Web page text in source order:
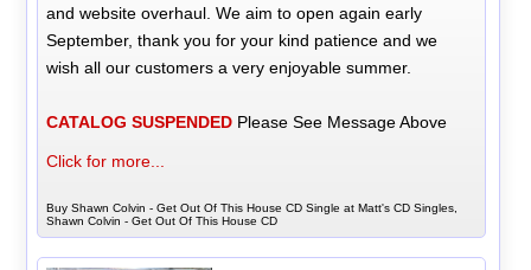
and website overhaul. We aim to open again early
September, thank you for your kind patience and we
wish all our customers a very enjoyable summer.
CATALOG SUSPENDED Please See Message Above
Click for more...
Buy Shawn Colvin - Get Out Of This House CD Single at Matt's CD Singles,
Shawn Colvin - Get Out Of This House CD